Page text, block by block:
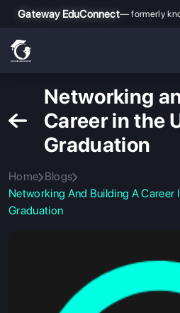
Gateway EduConnect— formerly
Networking
Career in the
Graduation
Home Blogs
Networking And Building A Career
Graduation